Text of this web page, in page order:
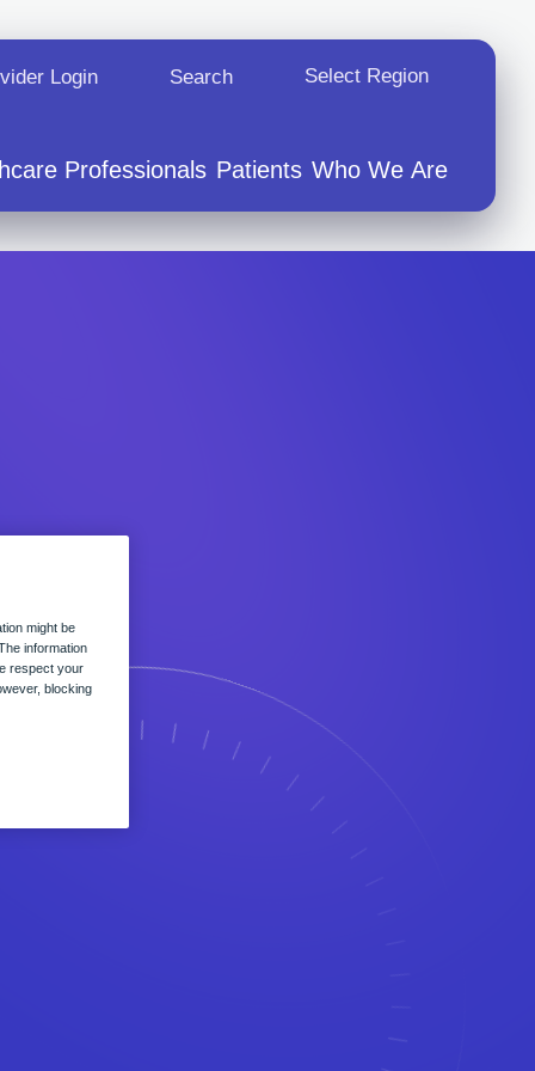
LoginOpens In A New Tab
Search Select Region
Professionals Patients Who We Are
might be
information
respect your
blocking